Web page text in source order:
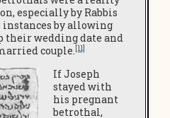
especially by Rabbis
by allowing
their wedding date and
couple.[11]
If Joseph
stayed with
his pregnant
betrothal,